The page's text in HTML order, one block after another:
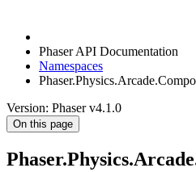
Phaser API Documentation
Namespaces
Version: Phaser v4.1.0
On this page